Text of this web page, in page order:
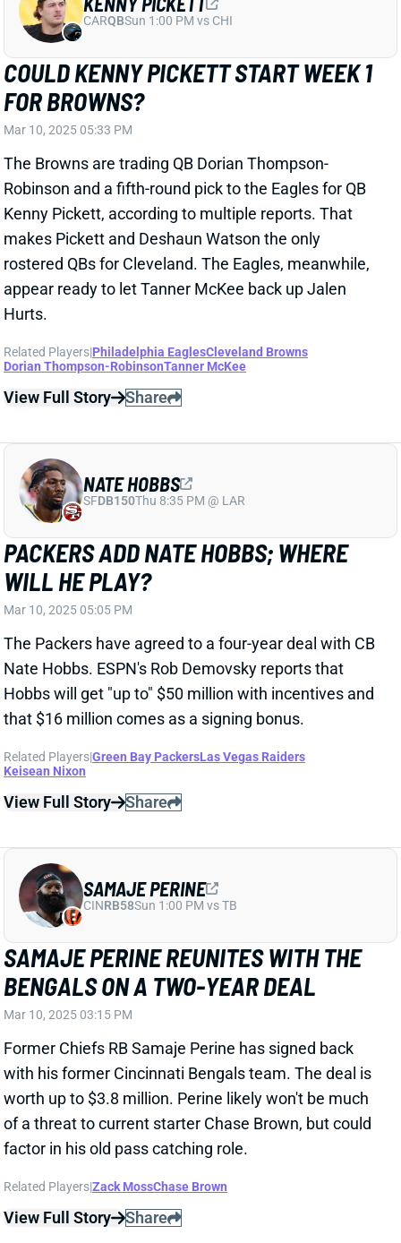
Robinson and a fifth-round pick to the Eagles for QB
Kenny Pickett, according to multiple reports. That
makes Pickett and Deshaun Watson the only
rostered QBs for Cleveland. The Eagles, meanwhile,
appear ready to let Tanner McKee back up Jalen
Hurts.
Philadelphia Eagles
Cleveland Browns
Dorian Thompson-RobinsonTanner McKee
View Full Story Share
PACKERS ADD NATE HOBBS; WHERE
WILL HE PLAY?
The Packers have agreed to a four-year deal with CB
Nate Hobbs. ESPN's Rob Demovsky reports that
Hobbs will get "up to" $50 million with incentives and
that $16 million comes as a signing bonus.
Related Players |Green Bay Packers
SAMAJE PERINE REUNITES WITH THE
BENGALS ON A TWO-YEAR DEAL
Former Chiefs RB Samaje Perine has signed back
with his former Cincinnati Bengals team. The deal is
worth up to $3.8 million. Perine likely won't be much
of a threat to current starter Chase Brown, but could
factor in his old pass catching role.
Related Players|Zack Moss
View Full Story Share
SAMAJE PERINE
Sun 1:00 PM vs TB
BILLS THROW SURPRISING MONEY AT
JOSH PALMER
JOSHUA PALMER
BUFWR92Sun 1:00 PM @ HOU